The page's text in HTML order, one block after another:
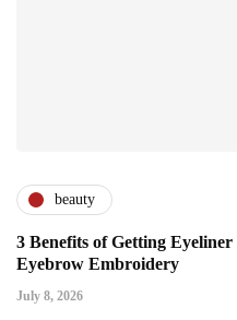
beauty
3 Benefits of Getting
Eyebrow Embroidery
July 8, 2026